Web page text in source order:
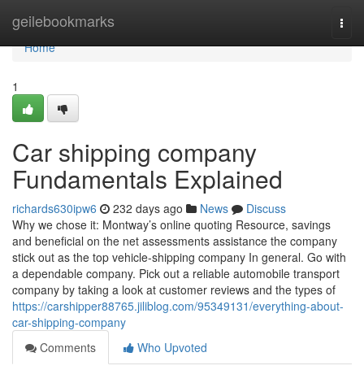
geilebookmarks
Home
Home
1
Car shipping company
Fundamentals Explained
richards630ipw6 232 days ago News
Discuss
Why we chose it: Montway’s online quoting Resource, savings
and beneficial on the net assessments assistance the company
stick out as the top vehicle-shipping company In general. Go with
a dependable company. Pick out a reliable automobile transport
company by taking a look at customer reviews and the types of
https://carshipper88765.jiliblog.com/95349131/everything-about-
car-shipping-company
Comments
Who Upvoted